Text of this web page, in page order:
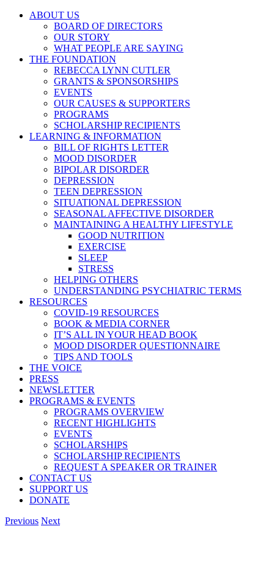
ABOUT US
BOARD OF DIRECTORS
OUR STORY
WHAT PEOPLE ARE SAYING
THE FOUNDATION
REBECCA LYNN CUTLER
GRANTS & SPONSORSHIPS
EVENTS
OUR CAUSES & SUPPORTERS
PROGRAMS
SCHOLARSHIP RECIPIENTS
LEARNING & INFORMATION
BILL OF RIGHTS LETTER
MOOD DISORDER
BIPOLAR DISORDER
DEPRESSION
TEEN DEPRESSION
SITUATIONAL DEPRESSION
SEASONAL AFFECTIVE DISORDER
MAINTAINING A HEALTHY LIFESTYLE
GOOD NUTRITION
EXERCISE
SLEEP
STRESS
HELPING OTHERS
UNDERSTANDING PSYCHIATRIC TERMS
RESOURCES
COVID-19 RESOURCES
BOOK & MEDIA CORNER
IT’S ALL IN YOUR HEAD BOOK
MOOD DISORDER QUESTIONNAIRE
TIPS AND TOOLS
THE VOICE
PRESS
NEWSLETTER
PROGRAMS & EVENTS
PROGRAMS OVERVIEW
RECENT HIGHLIGHTS
EVENTS
SCHOLARSHIPS
SCHOLARSHIP RECIPIENTS
REQUEST A SPEAKER OR TRAINER
CONTACT US
SUPPORT US
DONATE
Previous Next